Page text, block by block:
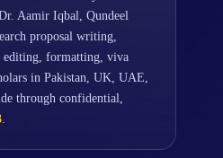
Aamir Iqbal, Qundeel
proposal writing,
editing, formatting, viva
in Pakistan, UK, UAE,
through confidential,
.